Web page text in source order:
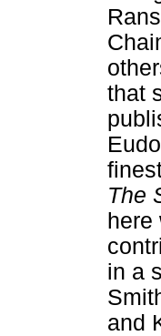
that
The
here
in a
and